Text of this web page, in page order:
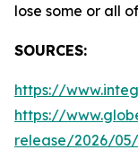
lose some or all
SOURCES:
https://
https://
release/2026/